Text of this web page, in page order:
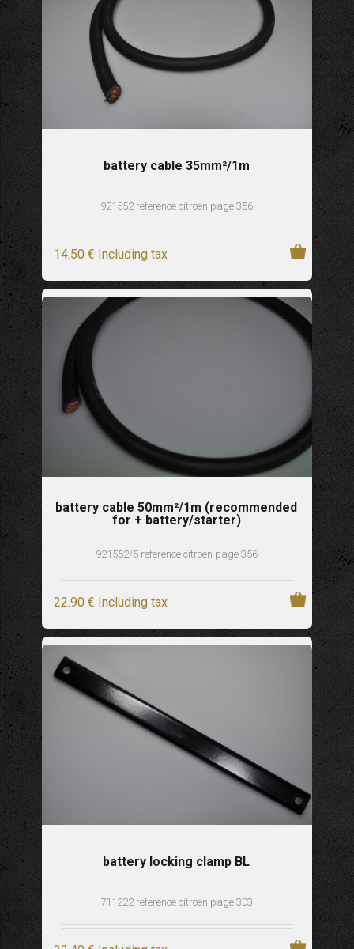
battery cable 35mm²/1m
921552 reference citroen page 356
14.50 € Including tax
battery cable 50mm²/1m (recommended
for + battery/starter)
921552/5 reference citroen page 356
22.90 € Including tax
battery locking clamp BL
711222 reference citroen page 303